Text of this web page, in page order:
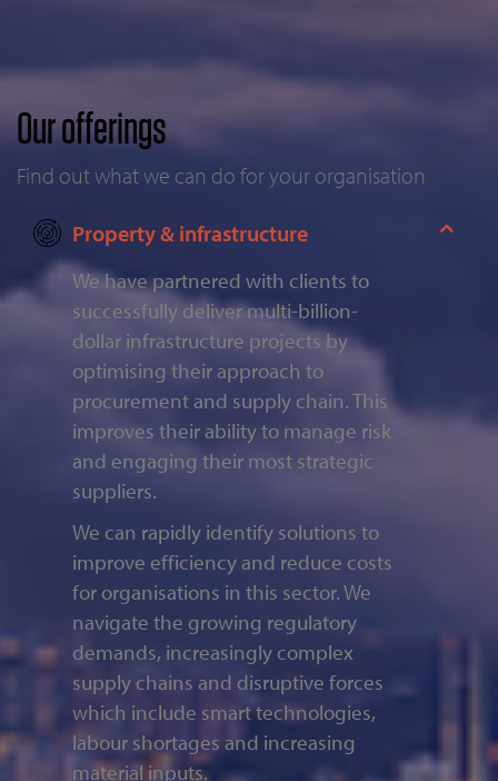
Our offerings
Find out what we can do for your organisation
Property & infrastructure
We have partnered with clients to
successfully deliver multi-billion-
dollar infrastructure projects by
optimising their approach to
procurement and supply chain. This
improves their ability to manage risk
and engaging their most strategic
suppliers.
We can rapidly identify solutions to
improve efficiency and reduce costs
for organisations in this sector. We
navigate the growing regulatory
demands, increasingly complex
supply chains and disruptive forces
which include smart technologies,
labour shortages and increasing
material inputs.